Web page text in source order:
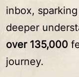
inbox,
deeper
over 135,000
journey.